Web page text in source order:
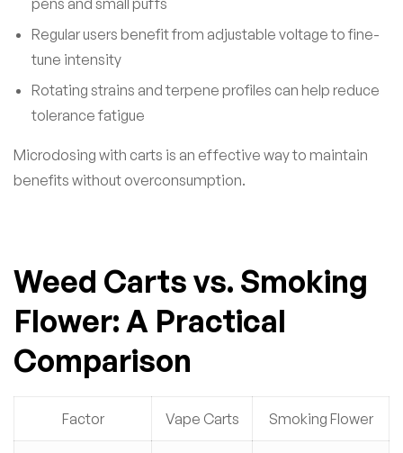
pens and small puffs
Regular users benefit from adjustable voltage to fine-
tune intensity
Rotating strains and terpene profiles can help reduce
tolerance fatigue
Microdosing with carts is an effective way to maintain
benefits without overconsumption.
Weed Carts vs. Smoking
Flower: A Practical
Comparison
Factor Vape Carts Smoking Flower